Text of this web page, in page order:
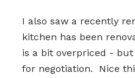
I also saw a recently
kitchen has been
is a bit overpriced -
for negotiation. Nice